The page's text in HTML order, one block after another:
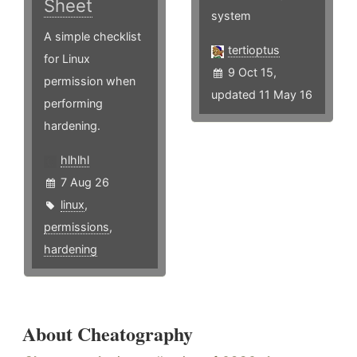
Sheet
A simple checklist
for Linux
permission when
performing
hardening.
hlhlhl
7 Aug 26
linux,
permissions,
hardening
system
tertioptus
9 Oct 15,
updated 11 May 16
About Cheatography